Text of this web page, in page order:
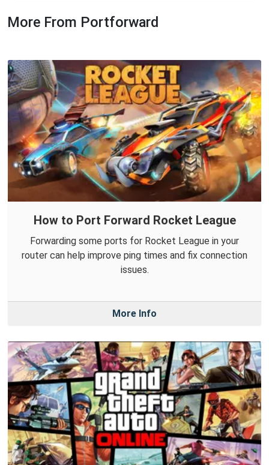
More From Portforward
How to Port Forward Rocket League
Forwarding some ports for Rocket League in your
router can help improve ping times and fix connection
issues.
More Info